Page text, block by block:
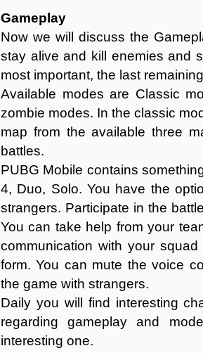
Gameplay
Now we will discuss the
stay alive and kill enemies and
most important, the last
Available modes are Classic
zombie modes. In the classic
map from the available three
battles.
PUBG Mobile contains
4, Duo, Solo. You have the
strangers. Participate in the
You can take help from your
communication with your
form. You can mute the voice
the game with strangers.
Daily you will find interesting
regarding gameplay and
interesting one.